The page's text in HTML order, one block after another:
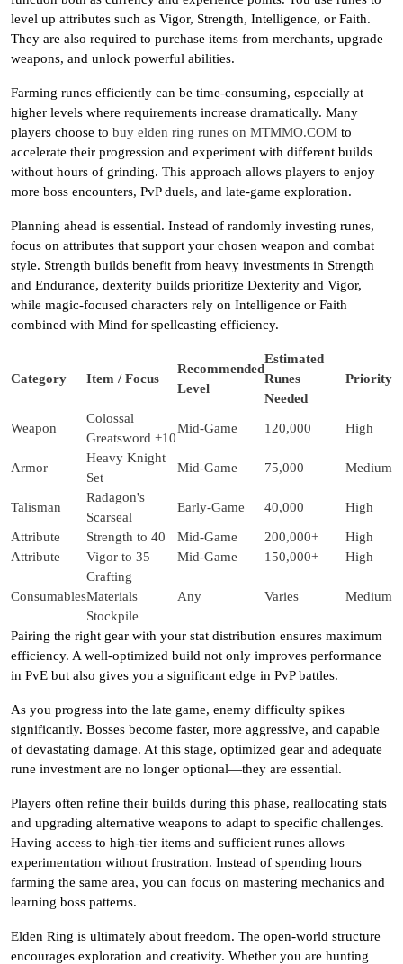
level up attributes such as Vigor, Strength, Intelligence, or Faith.
They are also required to purchase items from merchants, upgrade
weapons, and unlock powerful abilities.
Farming runes efficiently can be time-consuming, especially at
higher levels where requirements increase dramatically. Many
players choose to buy elden ring runes on MTMMO.COM to
accelerate their progression and experiment with different builds
without hours of grinding. This approach allows players to enjoy
more boss encounters, PvP duels, and late-game exploration.
Planning ahead is essential. Instead of randomly investing runes,
focus on attributes that support your chosen weapon and combat
style. Strength builds benefit from heavy investments in Strength
and Endurance, dexterity builds prioritize Dexterity and Vigor,
while magic-focused characters rely on Intelligence or Faith
combined with Mind for spellcasting efficiency.
Category Item / Focus
Recommended
Level
Estimated
Runes
Needed
Priority
Weapon
Colossal
Greatsword +10
Mid-Game 120,000 High
Armor
Heavy Knight
Set
Mid-Game 75,000 Medium
Talisman
Radagon's
Scarseal
Early-Game 40,000 High
Attribute Strength to 40 Mid-Game 200,000+
High
Attribute
Vigor to 35 Mid-Game 150,000+ High
Consumables
Crafting
Materials
Stockpile
Any Varies Medium
Pairing the right gear with your stat distribution ensures maximum
efficiency. A well-optimized build not only improves performance
in PvE but also gives you a significant edge in PvP battles.
As you progress into the late game, enemy difficulty spikes
significantly. Bosses become faster, more aggressive, and capable
of devastating damage. At this stage, optimized gear and adequate
rune investment are no longer optional—they are essential.
Players often refine their builds during this phase, reallocating stats
and upgrading alternative weapons to adapt to specific challenges.
Having access to high-tier items and sufficient runes allows
experimentation without frustration. Instead of spending hours
farming the same area, you can focus on mastering mechanics and
learning boss patterns.
Elden Ring is ultimately about freedom. The open-world structure
encourages exploration and creativity. Whether you are hunting